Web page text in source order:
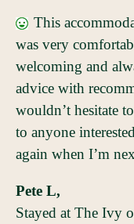
This
was very
welcoming and
advice with
wouldn’t hesitate
to anyone
again when I’m
Pete L,
Stayed at The Ivy